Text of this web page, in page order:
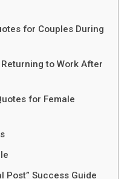
for Couples During
to Work After
for Female
Post” Success Guide